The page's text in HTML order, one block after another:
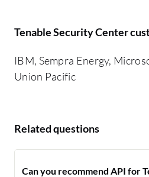
Tenable Security Center
IBM, Sempra Energy,
Union Pacific
Related questions
Can you recommend API for